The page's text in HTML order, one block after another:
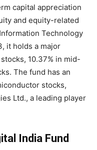
capital appreciation
and equity-related
Technology
it holds a major
10.37% in mid-
The fund has an
stocks,
Ltd., a leading player
India Fund